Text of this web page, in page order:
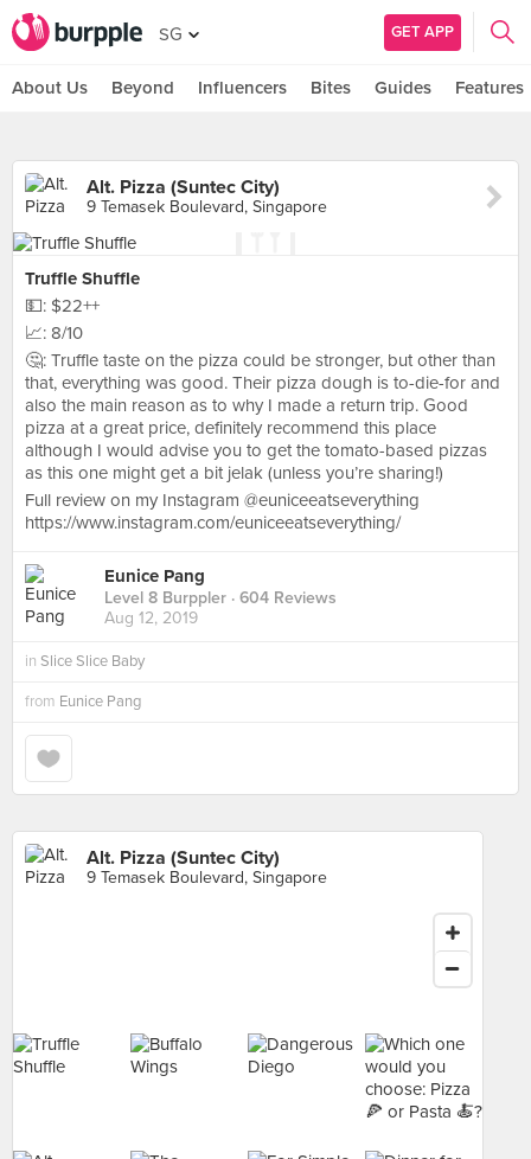
SG GET APP
About Us Beyond Influencers Bites Guides Features
Alt. Pizza (Suntec City)
9 Temasek Boulevard, Singapore
Truffle Shuffle
💵: $22++
📈: 8/10
🤔: Truffle taste on the pizza could be stronger, but other than
that, everything was good. Their pizza dough is to-die-for and
also the main reason as to why I made a return trip. Good
pizza at a great price, definitely recommend this place
although I would advise you to get the tomato-based pizzas
as this one might get a bit jelak (unless you’re sharing!)
Full review on my Instagram @euniceeatseverything
https://www.instagram.com/euniceeatseverything/
Eunice Pang
Level 8 Burppler · 604 Reviews
Aug 12, 2019
in Slice Slice Baby
from Eunice Pang
Alt. Pizza (Suntec City)
9 Temasek Boulevard, Singapore